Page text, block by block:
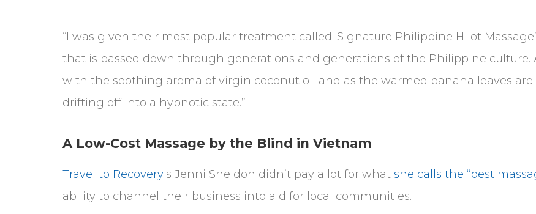
“I was given their most popular treatment called ‘Signature Philippine Hilot
that is passed down through generations and generations of the Philippine culture.
with the soothing aroma of virgin coconut oil and as the warmed banana leaves
drifting off into a hypnotic state.”
A Low-Cost Massage by the Blind in Vietnam
Travel to Recovery‘s Jenni Sheldon didn’t pay a lot for what she calls the “best
ability to channel their business into aid for local communities.